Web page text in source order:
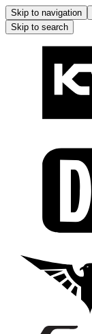
Skip to navigation
Skip to search